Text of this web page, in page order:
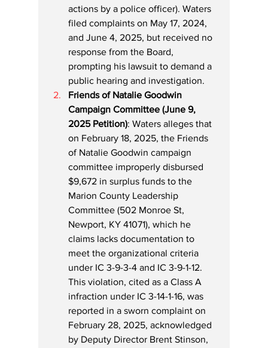
actions by a police officer). Waters
filed complaints on May 17, 2024,
and June 4, 2025, but received no
response from the Board,
prompting his lawsuit to demand a
public hearing and investigation.
Friends of Natalie Goodwin
Campaign Committee (June 9,
2025 Petition): Waters alleges that
on February 18, 2025, the Friends
of Natalie Goodwin campaign
committee improperly disbursed
$9,672 in surplus funds to the
Marion County Leadership
Committee (502 Monroe St,
Newport, KY 41071), which he
claims lacks documentation to
meet the organizational criteria
under IC 3-9-3-4 and IC 3-9-1-12.
This violation, cited as a Class A
infraction under IC 3-14-1-16, was
reported in a sworn complaint on
February 28, 2025, acknowledged
by Deputy Director Brent Stinson,